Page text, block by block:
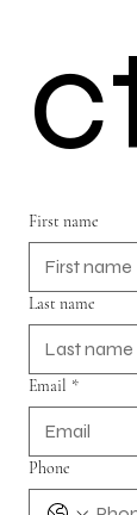
First name
Last name
Email *
Phone